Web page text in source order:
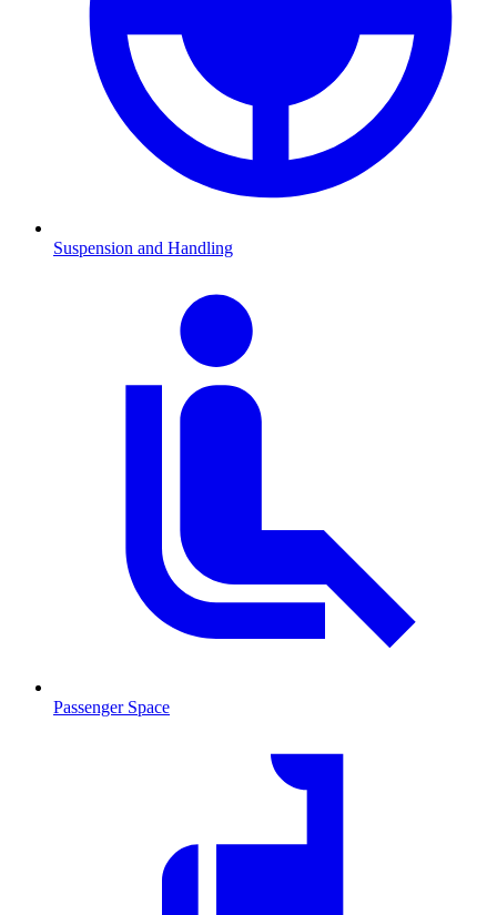
Suspension and Handling
Passenger Space